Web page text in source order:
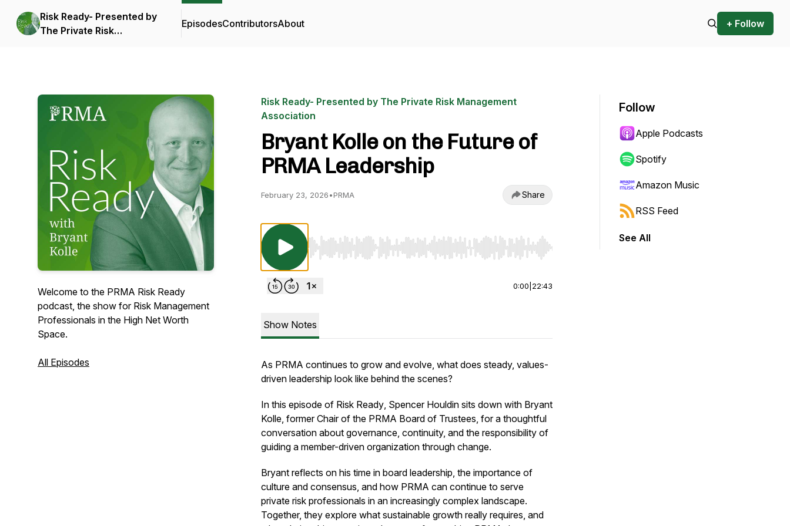
Risk Ready- Presented by
The Private Risk
EpisodesContributorsAbout + Follow
Welcome to the PRMA Risk Ready
podcast, the show for Risk Management
Professionals in the High Net Worth
Space.
All Episodes
Risk Ready- Presented by The Private Risk Management
Association
Bryant Kolle on the Future of
PRMA Leadership
February 23, 2026•PRMA Share
Use Left/Right to seek, Home/End to jump to start or end. Hold shift to jump forward or backward.
0:00 22:43
Show Notes
As PRMA continues to grow and evolve, what does steady, values-
driven leadership look like behind the scenes?
In this episode of Risk Ready, Spencer Houldin sits down with Bryant
Kolle, former Chair of the PRMA Board of Trustees, for a thoughtful
conversation about governance, continuity, and the responsibility of
guiding a member-driven organization through change.
Bryant reflects on his time in board leadership, the importance of
culture and consensus, and how PRMA can continue to serve
private risk professionals in an increasingly complex landscape.
Together, they explore what sustainable growth really requires, and
Follow
Apple Podcasts
Spotify
Amazon Music
RSS Feed
See All